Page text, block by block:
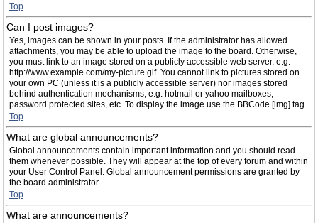
Top
Can I post images?
Yes, images can be shown in your posts. If the administrator has allowed
attachments, you may be able to upload the image to the board. Otherwise,
you must link to an image stored on a publicly accessible web server, e.g.
http://www.example.com/my-picture.gif. You cannot link to pictures stored on
your own PC (unless it is a publicly accessible server) nor images stored
behind authentication mechanisms, e.g. hotmail or yahoo mailboxes,
password protected sites, etc. To display the image use the BBCode [img] tag.
Top
What are global announcements?
Global announcements contain important information and you should read
them whenever possible. They will appear at the top of every forum and within
your User Control Panel. Global announcement permissions are granted by
the board administrator.
Top
What are announcements?